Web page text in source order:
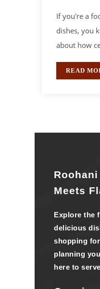
If you're a
dishes, you
about how
READ
Meets
Explore the
delicious
shopping
planning
here to